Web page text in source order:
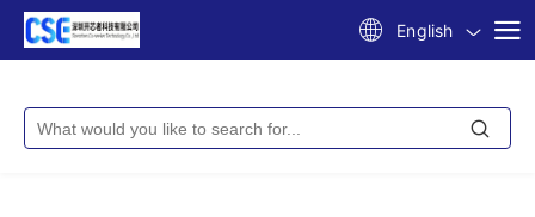
English